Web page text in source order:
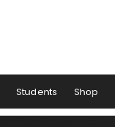
Students Shop